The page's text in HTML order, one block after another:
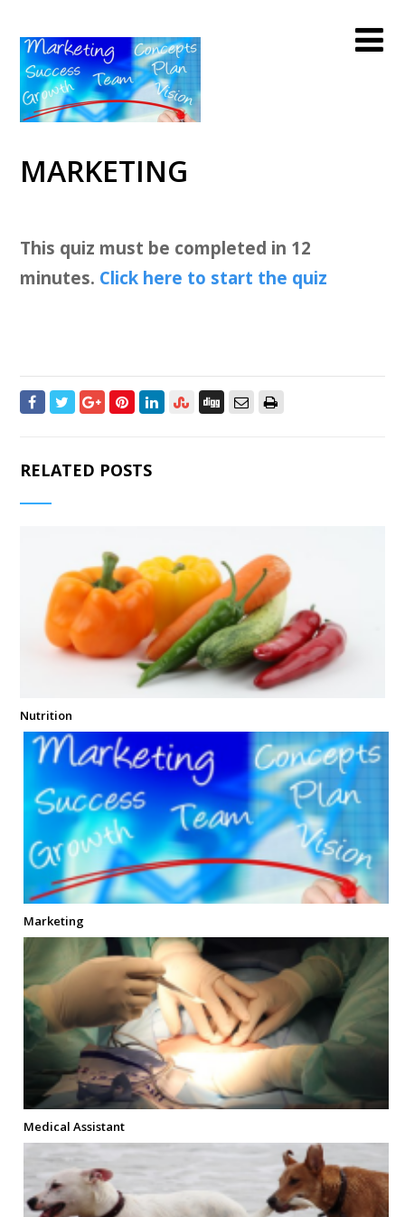
MARKETING
This quiz must be completed in 12
minutes. Click here to start the quiz
RELATED POSTS
Nutrition
Marketing
Medical Assistant